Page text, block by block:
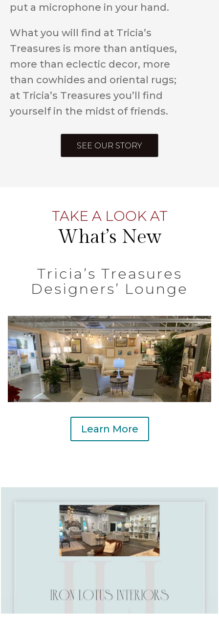
put a microphone in your hand.
What you will find at Tricia’s
Treasures is more than antiques,
more than eclectic decor, more
than cowhides and oriental rugs;
at Tricia’s Treasures you’ll find
yourself in the midst of friends.
SEE OUR STORY
TAKE A LOOK AT
What’s New
Tricia’s Treasures
Designers’ Lounge
Learn More